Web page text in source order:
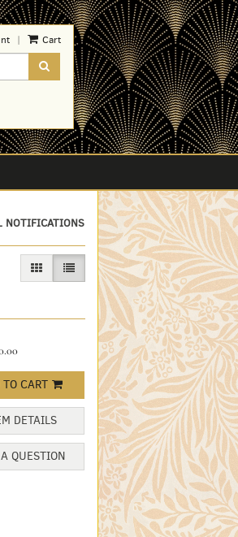
Cart
SUBMIT SEARCH
NOTIFICATIONS
GALLERY VIEW
LIST VIEW SELECTED
TO CART
DETAILS
QUESTION